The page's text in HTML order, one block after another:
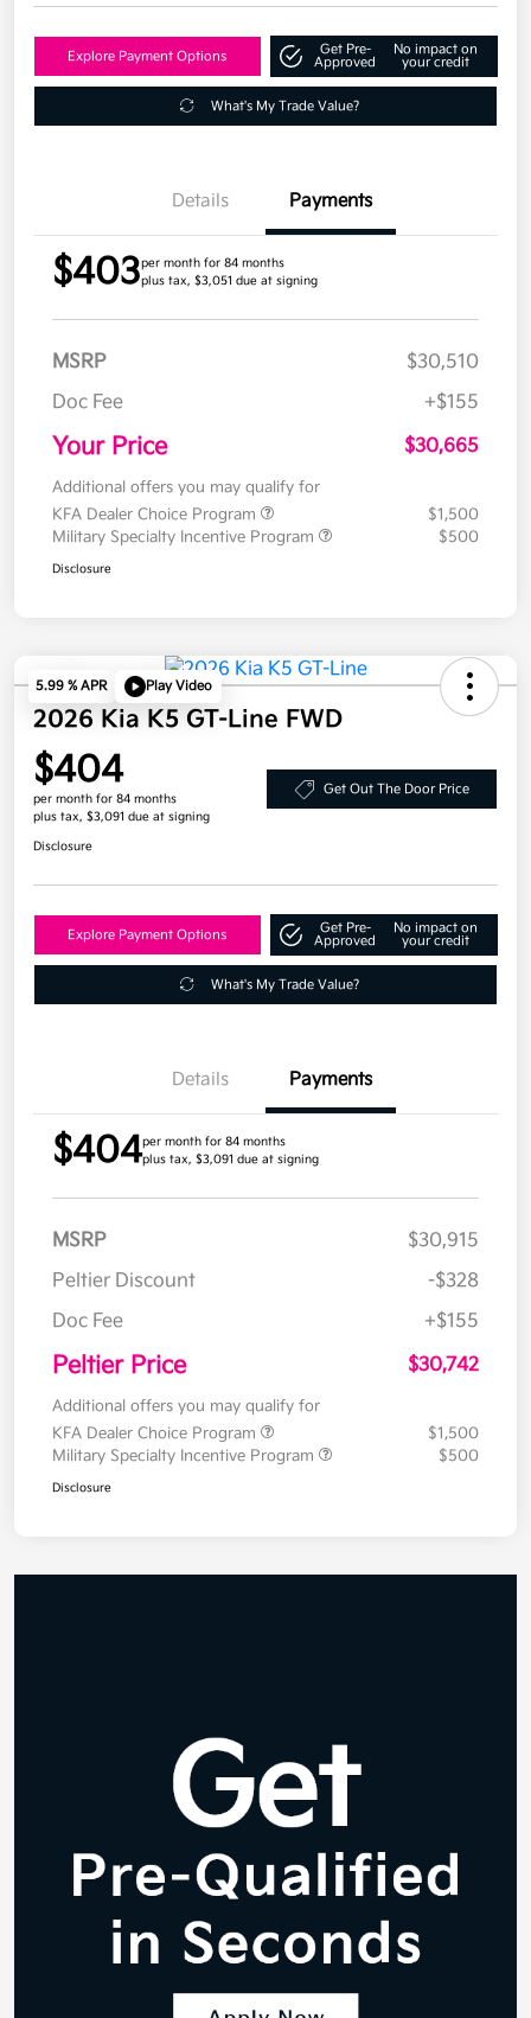
Explore Payment Options
Get Pre-
Approved
No impact on
your credit
What's My Trade Value?
Details Payments
$403per month for 84 months
plus tax, $3,051 due at signing
MSRP
$30,510
Doc Fee
+$155
Your Price $30,665
Additional offers you may qualify for
KFA Dealer Choice Program
$1,500
Military Specialty Incentive Program
$500
Disclosure
5.99 % APR Play Video
2026 Kia K5 GT-Line FWD
$404
per month for 84 months
plus tax, $3,091 due at signing
Get Out The Door Price
Disclosure
Explore Payment Options
Get Pre-
Approved
No impact on
your credit
What's My Trade Value?
Details Payments
$404per month for 84 months
plus tax, $3,091 due at signing
MSRP
$30,915
Peltier Discount
-$328
Doc Fee
+$155
Peltier Price $30,742
Additional offers you may qualify for
KFA Dealer Choice Program
$1,500
Military Specialty Incentive Program
$500
Disclosure